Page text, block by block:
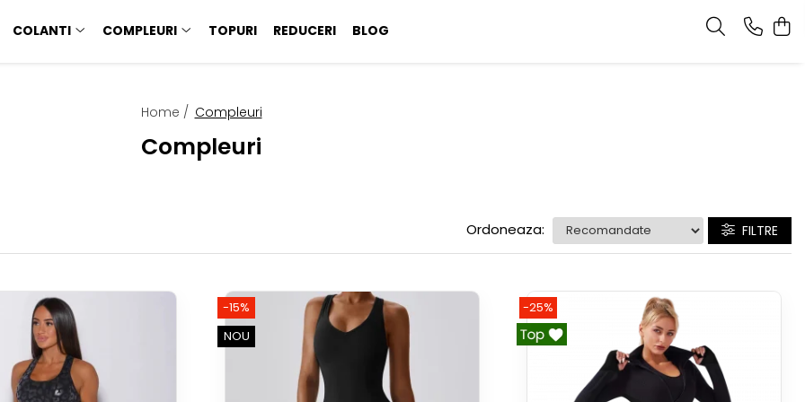
COLANTI COMPLEURI TOPURI REDUCERI BLOG
Home / Compleuri
Compleuri
FILTRE
Ordoneaza:
-15%
NOU
-25%